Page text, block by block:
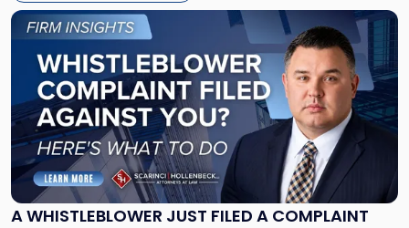
A WHISTLEBLOWER JUST FILED A COMPLAINT
Link
to
post
title
Whistleblower
Just
Filed
a